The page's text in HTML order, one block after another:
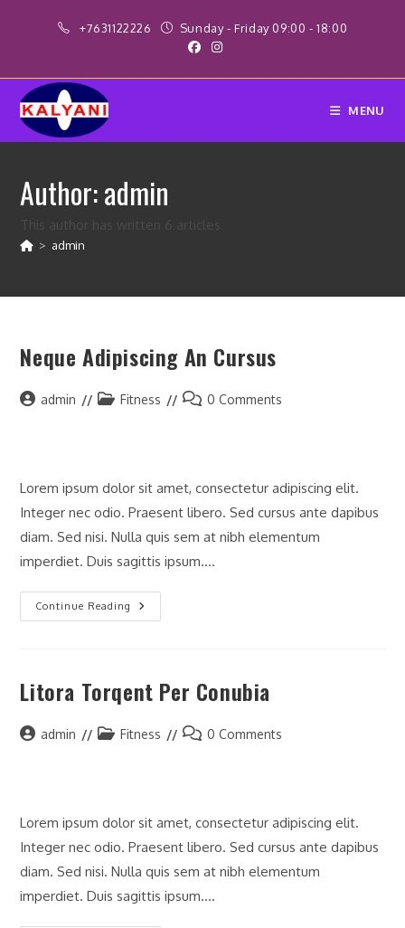
+7631122226 Sunday - Friday 09:00 - 18:00
MENU
Author:admin
This author has written 6 articles
> admin
Neque Adipiscing An Cursus
Postadmin
PostFitness
Post0 Comments
Lorem ipsum dolor sit amet, consectetur adipiscing elit.
Integer nec odio. Praesent libero. Sed cursus ante dapibus
diam. Sed nisi. Nulla quis sem at nibh elementum
imperdiet. Duis sagittis ipsum.…
Continue Reading
Neque
Adipiscing
Litora Torqent Per Conubia
Postadmin
PostFitness
Post0 Comments
Lorem ipsum dolor sit amet, consectetur adipiscing elit.
Integer nec odio. Praesent libero. Sed cursus ante dapibus
diam. Sed nisi. Nulla quis sem at nibh elementum
imperdiet. Duis sagittis ipsum.…